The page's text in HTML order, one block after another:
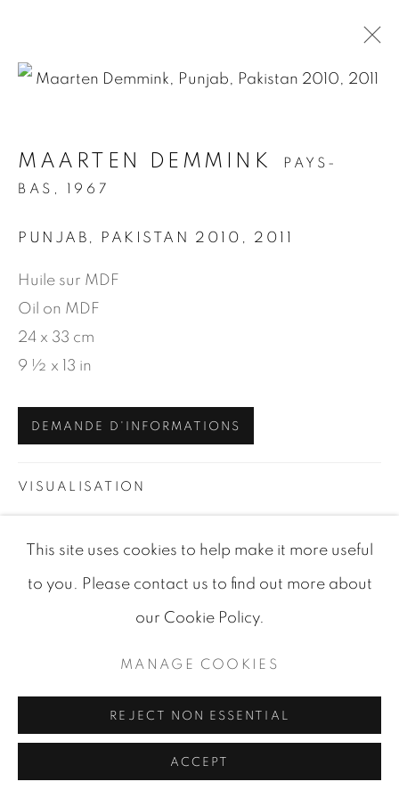
ARTWORKS
SITE BY ARTLOGIC
This site uses cookies to help make it more useful
to you. Please contact us to find out more about
our Cookie Policy.
MANAGE COOKIES
REJECT NON ESSENTIAL
ACCEPT
MAARTEN DEMMINK
PAYS-
BAS,
1967
PUNJAB, PAKISTAN 2010 2011
Huile sur MDF
Oil on MDF
24 x 33 cm
9 ½ x 13 in
DEMANDE D'INFORMATIONS
VISUALISATION